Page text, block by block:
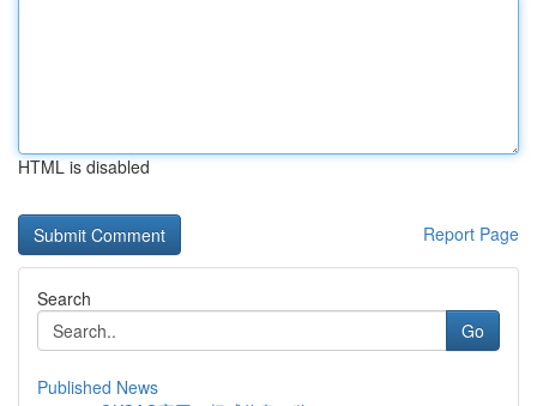
HTML is disabled
Report Page
Search
Go
Published News